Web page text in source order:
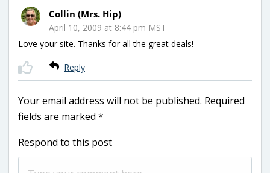
Collin (Mrs. Hip)
April 10, 2009 at 8:44 pm MST
Love your site. Thanks for all the great deals!
Reply
Your email address will not be published. Required
fields are marked *
Respond to this post